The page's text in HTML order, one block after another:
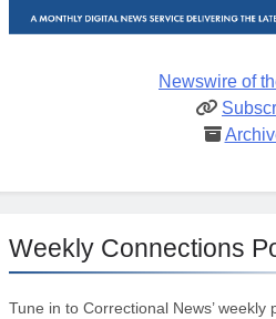
Newswire of
Weekly Connections
Tune in to Correctional News’